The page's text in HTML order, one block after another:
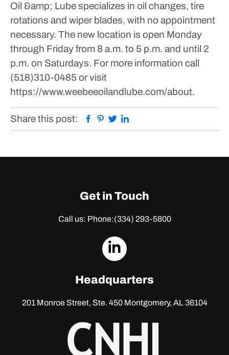
Oil &amp; Lube specializes in oil changes, tire
rotations and wiper blades, with no appointment
necessary. The new location is open Monday
through Friday from 8 a.m. to 5 p.m. and until 2
p.m. on Saturdays. For more information call
(518)310-0485 or visit
https://www.weebeeoilandlube.com/about.
Share this post: Facebook
Pinterest
Twitter
Get in Touch
Call us: Phone:(334) 293-5800
dashicons-
Headquarters
201 Monroe Street, Ste. 450Montgomery, AL 36104